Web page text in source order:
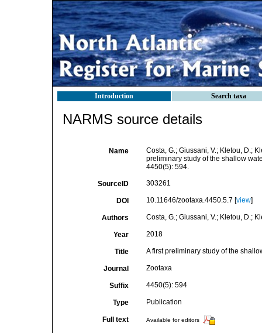
Introduction Search taxa
NARMS source details
Name
Costa, G.; Giussani, V.; Kletou, D.;
preliminary study of the shallow
4450(5): 594.
SourceID 303261
DOI 10.11646/zootaxa.4450.5.7 [view]
Authors Costa, G.; Giussani, V.; Kletou, D.;
Year 2018
Title A first preliminary study of the
Journal Zootaxa
Suffix 4450(5): 594
Type Publication
Full text Available for editors